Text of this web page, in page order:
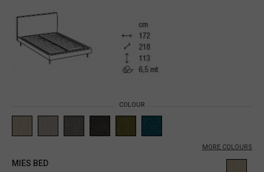
COLOUR
MORE COLOURS
MIES BED